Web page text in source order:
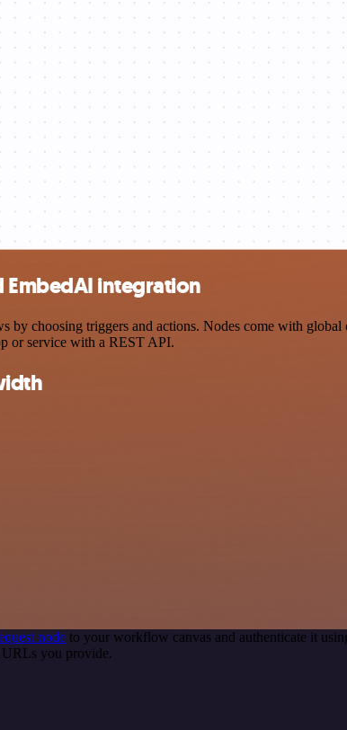
integration
choosing triggers and actions. Nodes come with global
or service with a REST API.
node to your workflow canvas and authenticate it
URLs you provide.